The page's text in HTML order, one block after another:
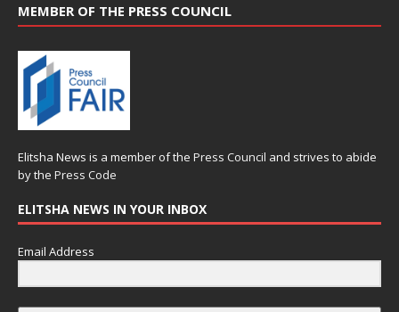
MEMBER OF THE PRESS COUNCIL
Elitsha News is a member of the Press Council and strives to abide
by the Press Code
ELITSHA NEWS IN YOUR INBOX
Email Address